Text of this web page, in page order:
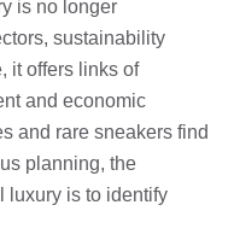
is no longer
sustainability
it offers links of
and economic
and rare sneakers find
planning, the
luxury is to identify